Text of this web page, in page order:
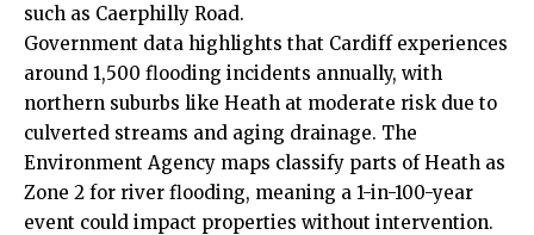
such as Caerphilly Road.
Government data highlights that Cardiff experiences
around 1,500 flooding incidents annually, with
northern suburbs like Heath at moderate risk due to
culverted streams and aging drainage. The
Environment Agency maps classify parts of Heath as
Zone 2 for river flooding, meaning a 1-in-100-year
event could impact properties without intervention.